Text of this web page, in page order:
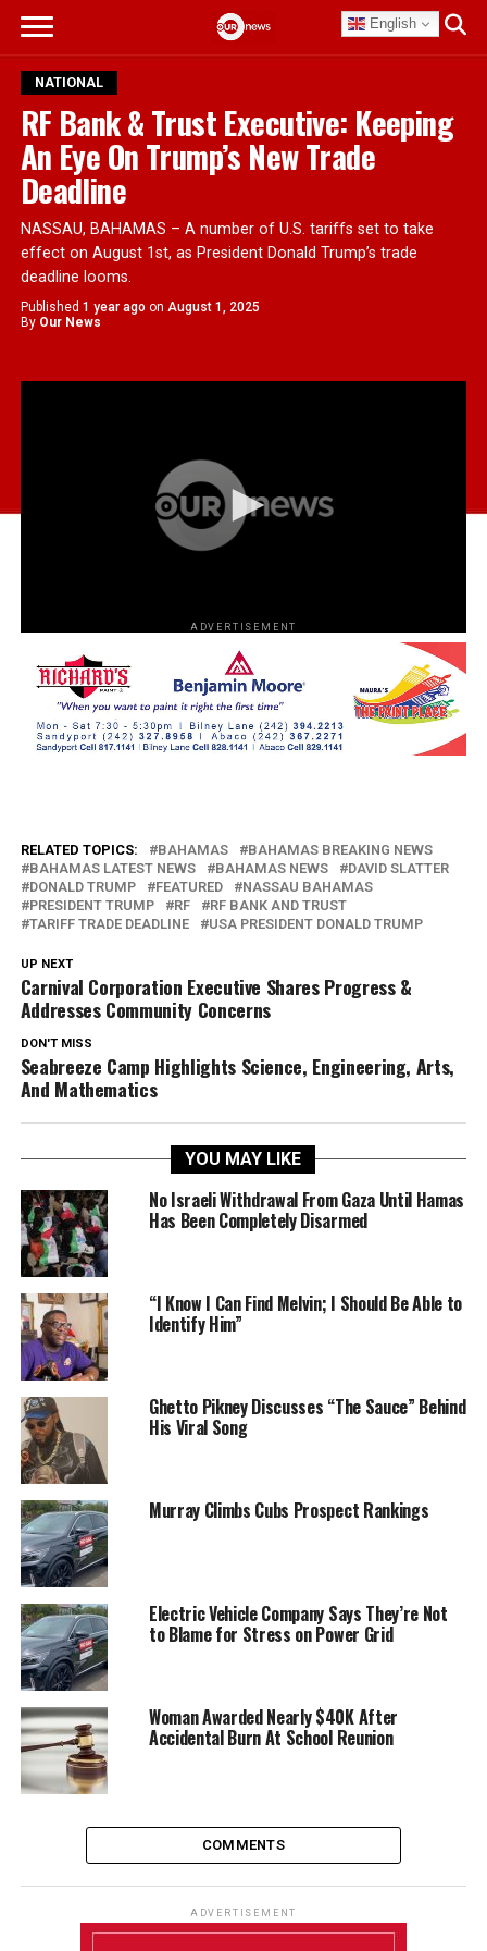
English
NATIONAL
RF Bank & Trust Executive: Keeping
An Eye On Trump’s New Trade
Deadline
NASSAU, BAHAMAS – A number of U.S. tariffs set to take
effect on August 1st, as President Donald Trump’s trade
deadline looms.
Published 1 year ago on August 1, 2025
By Our News
ADVERTISEMENT
RELATED TOPICS: BAHAMAS
BAHAMAS BREAKING NEWS
BAHAMAS LATEST NEWS
BAHAMAS NEWS
DAVID SLATTER
DONALD TRUMP
FEATURED
NASSAU BAHAMAS
PRESIDENT TRUMP
RF
RF BANK AND TRUST
TARIFF TRADE DEADLINE
USA PRESIDENT DONALD TRUMP
UP NEXT
Carnival Corporation Executive Shares Progress &
Addresses Community Concerns
DON'T MISS
Seabreeze Camp Highlights Science, Engineering, Arts,
And Mathematics
YOU MAY LIKE
No Israeli Withdrawal From Gaza Until Hamas
Has Been Completely Disarmed
“I Know I Can Find Melvin; I Should Be Able to
Identify Him”
Ghetto Pikney Discusses “The Sauce” Behind
His Viral Song
Murray Climbs Cubs Prospect Rankings
Electric Vehicle Company Says They’re Not
to Blame for Stress on Power Grid
Woman Awarded Nearly $40K After
Accidental Burn At School Reunion
COMMENTS
ADVERTISEMENT